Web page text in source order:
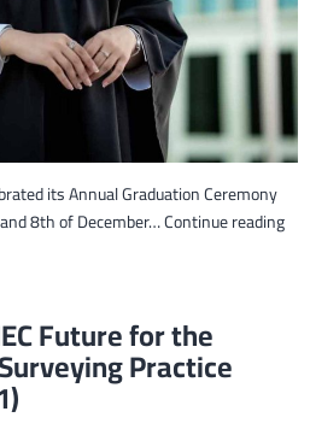
its Annual Graduation Ceremony
8th of December…Continue reading
Future for the
Practice